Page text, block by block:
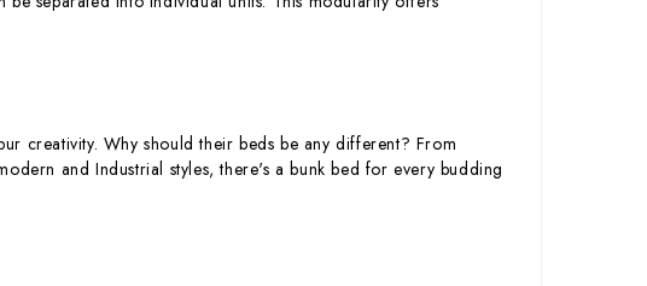
creativity. Why should their beds be any different? From
and Industrial styles, there's a bunk bed for every budding